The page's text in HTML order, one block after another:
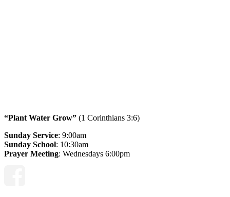
“Plant Water Grow” (1 Corinthians 3:6)
Sunday Service: 9:00am
Sunday School: 10:30am
Prayer Meeting: Wednesdays 6:00pm